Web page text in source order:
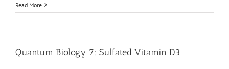
Read More
Quantum Biology 7: Sulfated Vitamin D3